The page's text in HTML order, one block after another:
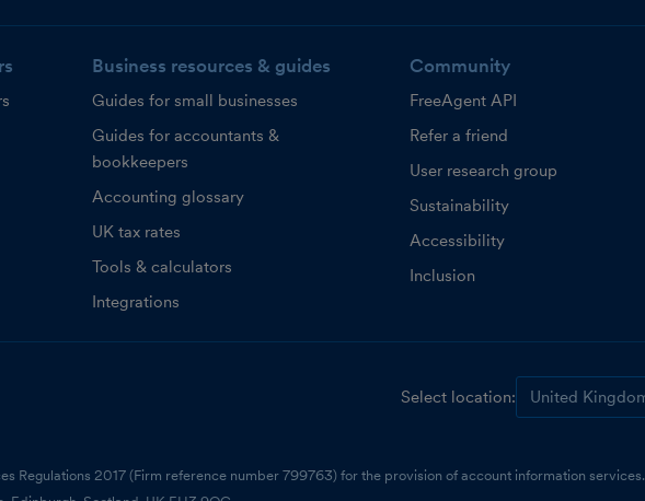
Business resources & guides
Guides for small businesses
Guides for accountants &
bookkeepers
Accounting glossary
UK tax rates
Tools & calculators
Integrations
Community
FreeAgent API
Refer a friend
User research group
Sustainability
Accessibility
Inclusion
Select location:
Regulations 2017 (Firm reference number 799763) for the provision of account information services.